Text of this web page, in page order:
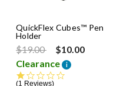
QuickFlex Cubes™ Pen
Holder
Price reduced from
$19.00to
$10.00
Clearance
i
1 Reviews